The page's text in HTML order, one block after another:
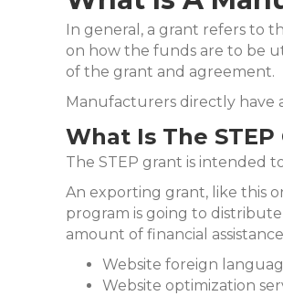
In general, a grant refers to
on how the funds are to be
of the grant and agreement.
Manufacturers directly have
What Is The STEP
The STEP grant is intended
An exporting grant, like this
program is going to
amount of financial
Website foreign
Website optimization